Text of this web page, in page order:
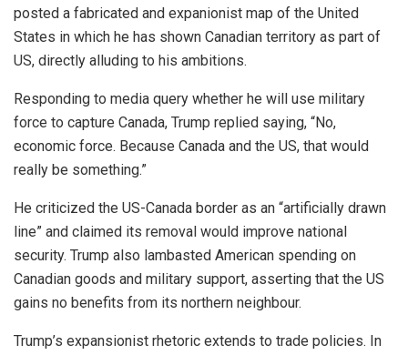
posted a fabricated and expanionist map of the United
States in which he has shown Canadian territory as part of
US, directly alluding to his ambitions.
Responding to media query whether he will use military
force to capture Canada, Trump replied saying, “No,
economic force. Because Canada and the US, that would
really be something.”
He criticized the US-Canada border as an “artificially drawn
line” and claimed its removal would improve national
security. Trump also lambasted American spending on
Canadian goods and military support, asserting that the US
gains no benefits from its northern neighbour.
Trump’s expansionist rhetoric extends to trade policies. In